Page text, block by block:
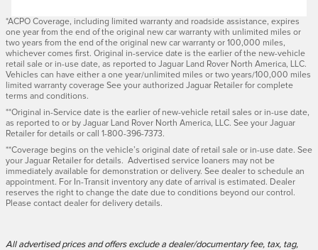
*ACPO Coverage, including limited warranty and roadside assistance, expires
one year from the end of the original new car warranty with unlimited miles or
two years from the end of the original new car warranty or 100,000 miles,
whichever comes first. Original in-service date is the earlier of the new-vehicle
retail sale or in-use date, as reported to Jaguar Land Rover North America, LLC.
Vehicles can have either a one year/unlimited miles or two years/100,000 miles
limited warranty coverage See your authorized Jaguar Retailer for complete
terms and conditions.
**Original in-Service date is the earlier of new-vehicle retail sales or in-use date,
as reported to or by Jaguar Land Rover North America, LLC. See your Jaguar
Retailer for details or call 1-800-396-7373.
**Coverage begins on the vehicle’s original date of retail sale or in-use date. See
your Jaguar Retailer for details. Advertised service loaners may not be
immediately available for demonstration or delivery. See dealer to schedule an
appointment. For In-Transit inventory any date of arrival is estimated. Dealer
reserves the right to change the date due to conditions beyond our control.
Please contact dealer for delivery details.
All advertised prices and offers exclude a dealer/documentary fee, tax, tag,